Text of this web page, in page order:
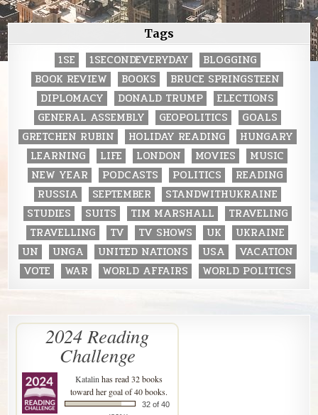
Tags
1SE 1SECONDEVERYDAY
BLOGGING
BOOK REVIEW
BOOKS
BRUCE SPRINGSTEEN
DIPLOMACY
DONALD TRUMP
ELECTIONS
GENERAL ASSEMBLY
GEOPOLITICS
GOALS
GRETCHEN RUBIN
HOLIDAY READING
HUNGARY
LEARNING
LIFE LONDON MOVIES
MUSIC
NEW YEAR
PODCASTS POLITICS
READING
RUSSIA
SEPTEMBER
STANDWITHUKRAINE
STUDIES
SUITS TIM MARSHALL
TRAVELING
TRAVELLING
TV TV SHOWS UK
UKRAINE
UN
UNGA UNITED NATIONS USA
VACATION
VOTE
WAR WORLD AFFAIRS WORLD POLITICS
2024 Reading
Challenge
Katalinhas read 32 books
toward her goal of 40 books.
32 of 40